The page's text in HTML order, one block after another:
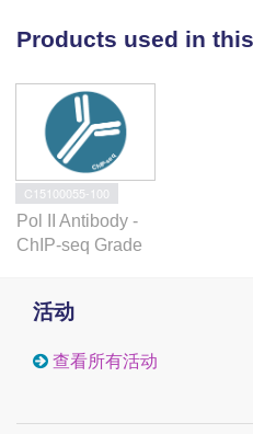
ATP5J, GTF2A2,
myeloproliferative
but not in platelets
conclusion,
recruit normal p53,
cells, but also p53
M133K in human
leading to pathologic
differs from
online
doi:10.1038/onc.2014.60.
Products used in
C15100055-100
Pol II Antibody -
ChIP-seq Grade
活动
查看所有活动